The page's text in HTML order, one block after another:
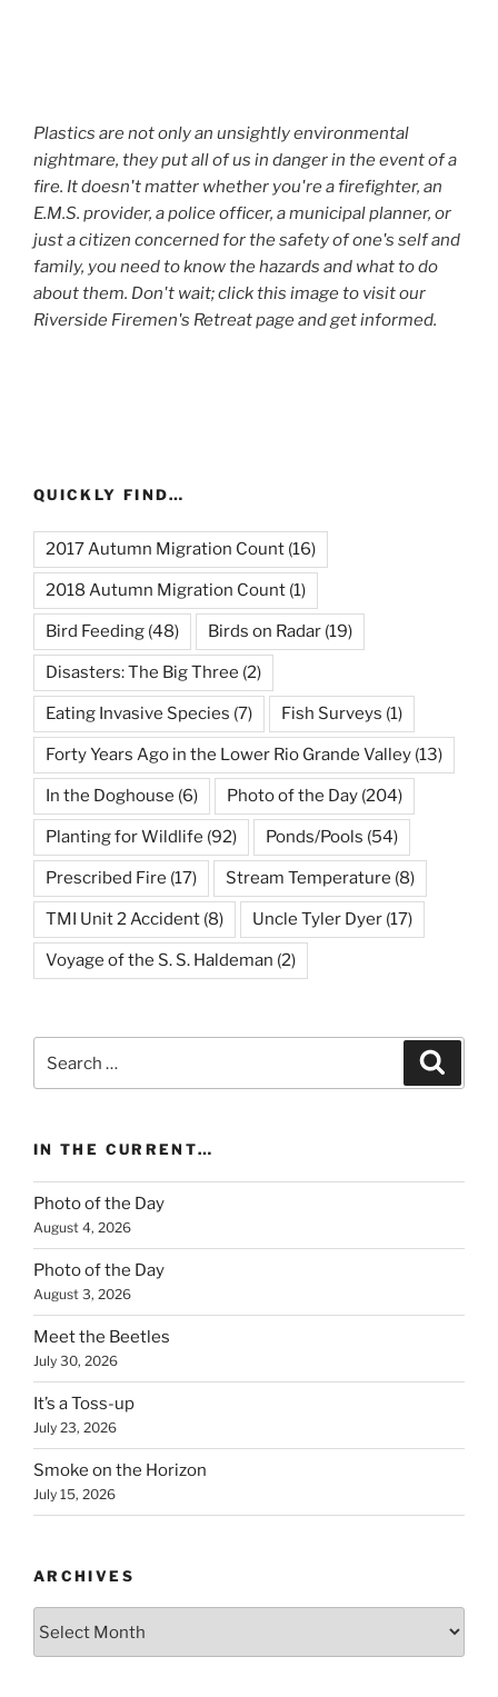
Plastics are not only an unsightly environmental
nightmare, they put all of us in danger in the event of a
fire. It doesn't matter whether you're a firefighter, an
E.M.S. provider, a police officer, a municipal planner, or
just a citizen concerned for the safety of one's self and
family, you need to know the hazards and what to do
about them. Don't wait; click this image to visit our
Riverside Firemen's Retreat page and get informed.
QUICKLY FIND…
2017 Autumn Migration Count (16)
2018 Autumn Migration Count (1)
Bird Feeding (48) Birds on Radar (19)
Disasters: The Big Three (2)
Eating Invasive Species (7) Fish Surveys (1)
Forty Years Ago in the Lower Rio Grande Valley (13)
In the Doghouse (6) Photo of the Day (204)
Planting for Wildlife (92) Ponds/Pools (54)
Prescribed Fire (17) Stream Temperature (8)
TMI Unit 2 Accident (8) Uncle Tyler Dyer (17)
Voyage of the S. S. Haldeman (2)
IN THE CURRENT…
Photo of the Day
August 4, 2026
Photo of the Day
August 3, 2026
Meet the Beetles
July 30, 2026
It’s a Toss-up
July 23, 2026
Smoke on the Horizon
July 15, 2026
ARCHIVES